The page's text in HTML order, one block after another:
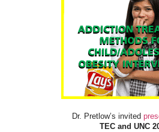
Dr. Pretlow’s invited
TEC and UNC